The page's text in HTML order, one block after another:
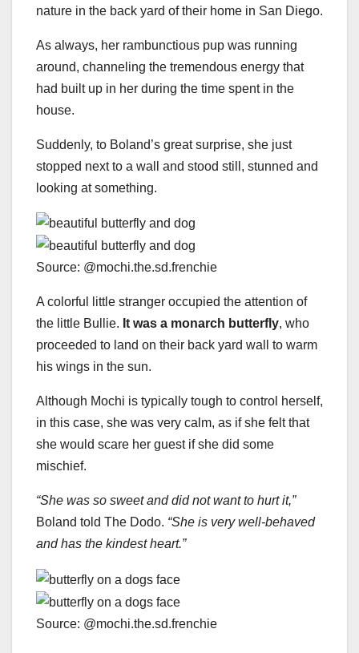
nature in the back yard of their home in San Diego.
As always, her rambunctious pup was running
around, channeling the tremendous energy that
had built up in her during the time spent in the
house.
Suddenly, to Boland’s great surprise, she just
stopped next to a wall and stood still, stunned and
looking at something.
Source: @mochi.the.sd.frenchie
A colorful little stranger occupied the attention of
the little Bullie. It was a monarch butterfly, who
proceeded to land on their back yard wall to warm
his wings in the sun.
Although Mochi is typically tough to control herself,
in this case, she was very calm, as if she felt that
she would scare her guest if she did some
mischief.
“She was so sweet and did not want to hurt it,”
Boland told The Dodo. “She is very well-behaved
and has the kindest heart.”
Source: @mochi.the.sd.frenchie